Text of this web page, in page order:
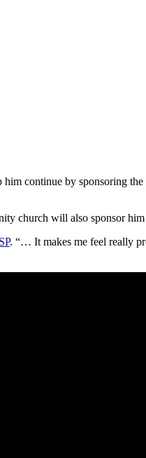
continue by sponsoring
church will also sponsor
. “… It makes me feel really